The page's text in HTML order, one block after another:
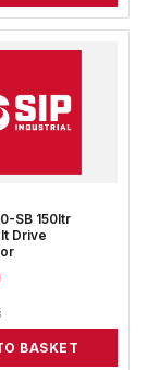
SB 150ltr
Drive
BASKET